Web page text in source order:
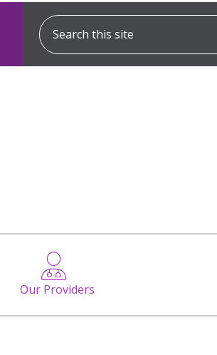
Search this site
Our Providers